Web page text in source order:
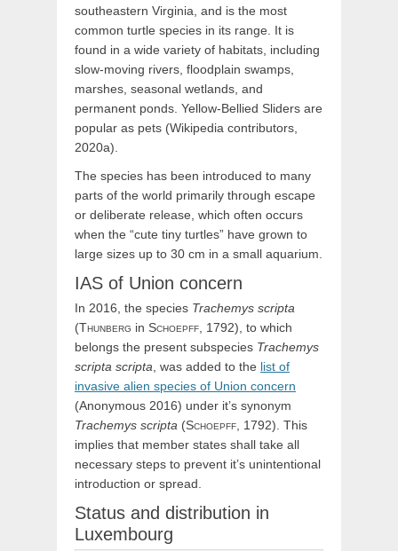
southeastern Virginia, and is the most
common turtle species in its range. It is
found in a wide variety of habitats, including
slow-moving rivers, floodplain swamps,
marshes, seasonal wetlands, and
permanent ponds. Yellow-Bellied Sliders are
popular as pets (Wikipedia contributors,
2020a).
The species has been introduced to many
parts of the world primarily through escape
or deliberate release, which often occurs
when the “cute tiny turtles” have grown to
large sizes up to 30 cm in a small aquarium.
IAS of Union concern
In 2016, the species Trachemys scripta
(Thunberg in Schoepff, 1792), to which
belongs the present subspecies Trachemys
scripta scripta, was added to the list of
invasive alien species of Union concern
(Anonymous 2016) under it’s synonym
Trachemys scripta (Schoepff, 1792). This
implies that member states shall take all
necessary steps to prevent it’s unintentional
introduction or spread.
Status and distribution in
Luxembourg